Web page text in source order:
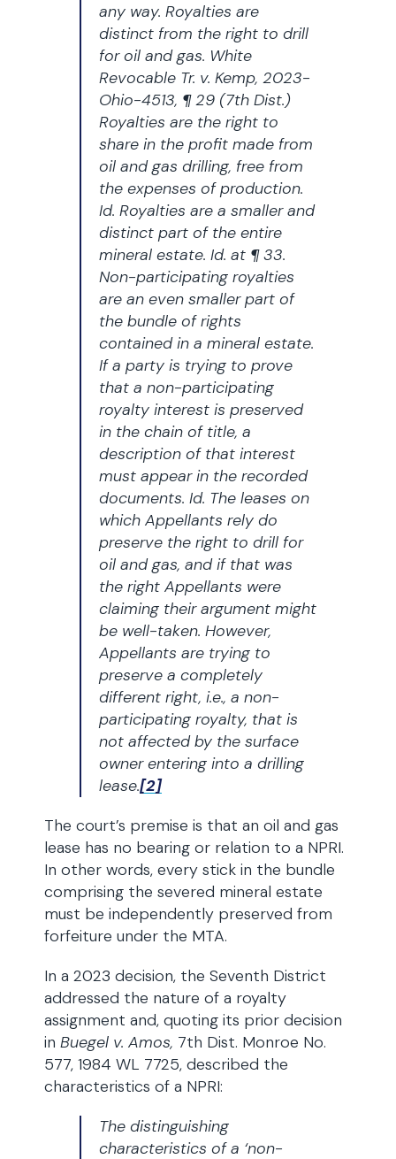
any way. Royalties are
distinct from the right to drill
for oil and gas. White
Revocable Tr. v. Kemp, 2023-
Ohio-4513, ¶ 29 (7th Dist.)
Royalties are the right to
share in the profit made from
oil and gas drilling, free from
the expenses of production.
Id. Royalties are a smaller and
distinct part of the entire
mineral estate. Id. at ¶ 33.
Non-participating royalties
are an even smaller part of
the bundle of rights
contained in a mineral estate.
If a party is trying to prove
that a non-participating
royalty interest is preserved
in the chain of title, a
description of that interest
must appear in the recorded
documents. Id. The leases on
which Appellants rely do
preserve the right to drill for
oil and gas, and if that was
the right Appellants were
claiming their argument might
be well-taken. However,
Appellants are trying to
preserve a completely
different right, i.e., a non-
participating royalty, that is
not affected by the surface
owner entering into a drilling
lease.[2]
The court’s premise is that an oil and gas
lease has no bearing or relation to a NPRI.
In other words, every stick in the bundle
comprising the severed mineral estate
must be independently preserved from
forfeiture under the MTA.
In a 2023 decision, the Seventh District
addressed the nature of a royalty
assignment and, quoting its prior decision
in Buegel v. Amos, 7th Dist. Monroe No.
577, 1984 WL 7725, described the
characteristics of a NPRI:
The distinguishing
characteristics of a ‘non-